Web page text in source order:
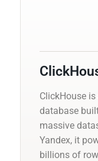
ClickHouse
database
massive
Yandex, it
billions of